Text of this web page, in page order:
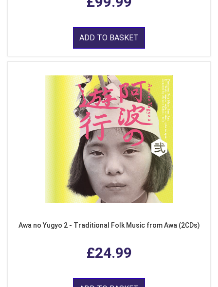
ADD TO BASKET
Awa no Yugyo 2 - Traditional Folk Music from Awa (2CDs)
£24.99